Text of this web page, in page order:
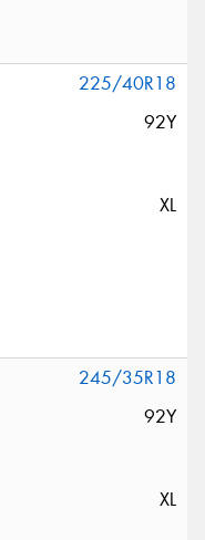
225/40R18
92Y
XL
245/35R18
92Y
XL